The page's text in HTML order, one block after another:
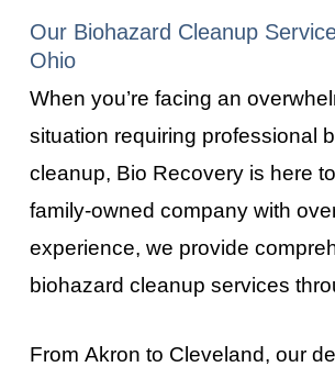
Our Biohazard Cleanup
Ohio
When you’re facing an
situation requiring professional
cleanup, Bio Recovery is here
family-owned company with
experience, we provide
biohazard cleanup services
From Akron to Cleveland, our